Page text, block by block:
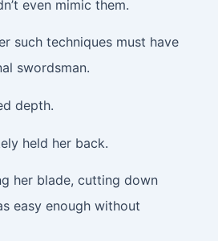
even mimic them.
such techniques must have
swordsman.
depth.
held her back.
her blade, cutting down
easy enough without